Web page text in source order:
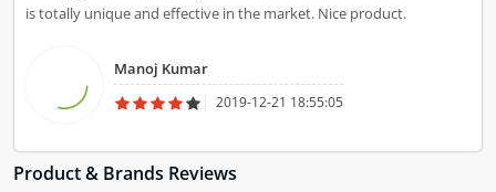
is totally unique and effective in the market. Nice product.
Manoj Kumar
2019-12-21 18:55:05
Product & Brands Reviews